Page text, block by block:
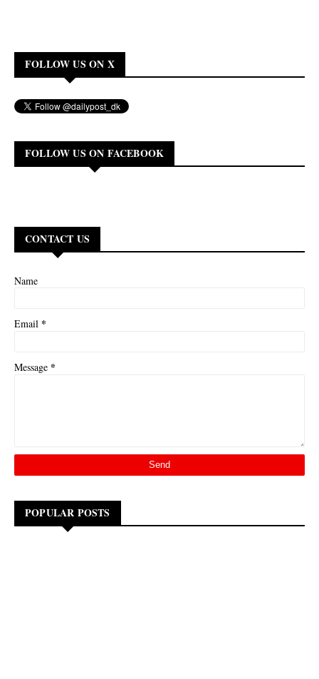
FOLLOW US ON X
FOLLOW US ON FACEBOOK
CONTACT US
Name
Email *
Message *
POPULAR POSTS